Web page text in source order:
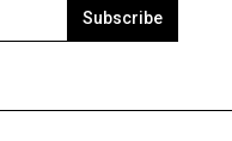
Subscribe